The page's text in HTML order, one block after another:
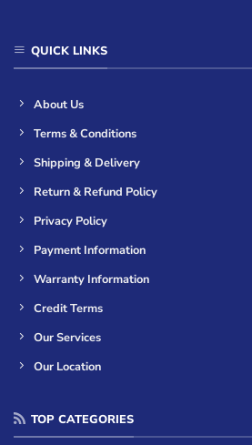
QUICK LINKS
About Us
Terms & Conditions
Shipping & Delivery
Return & Refund Policy
Privacy Policy
Payment Information
Warranty Information
Credit Terms
Our Services
Our Location
TOP CATEGORIES